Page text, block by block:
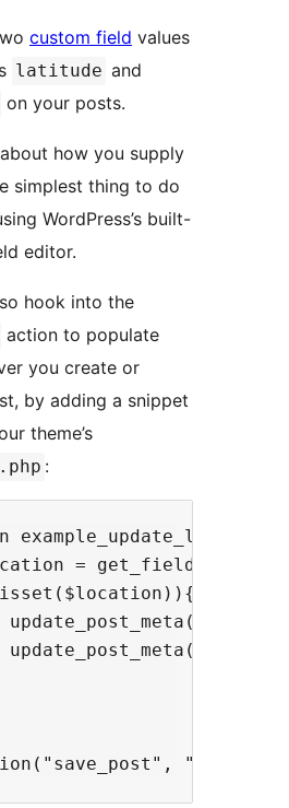
custom field values
latitude and
on your posts.
about how you supply
simplest thing to do
WordPress’s built-
editor.
hook into the
action to populate
you create or
by adding a snippet
theme’s
:
=
update_post_meta($post,
update_post_meta($post,